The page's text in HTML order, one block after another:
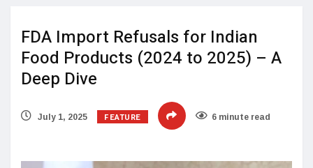
FDA Import Refusals for Indian
Food Products (2024 to 2025) – A
Deep Dive
July 1, 2025 FEATURE 6 minute read